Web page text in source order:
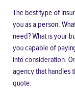
The best type of
you as a person.
need? What is your
you capable of
into consideration.
agency that handles
quote.